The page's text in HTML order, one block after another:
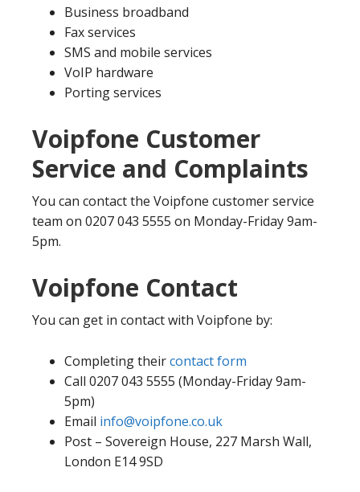
Business broadband
Fax services
SMS and mobile services
VoIP hardware
Porting services
Voipfone Customer
Service and Complaints
You can contact the Voipfone customer service
team on 0207 043 5555 on Monday-Friday 9am-
5pm.
Voipfone Contact
You can get in contact with Voipfone by:
Completing theircontact form
Call 0207 043 5555 (Monday-Friday 9am-
5pm)
Email info@voipfone.co.uk
Post – Sovereign House, 227 Marsh Wall,
London E14 9SD